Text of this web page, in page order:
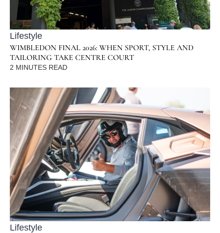
Lifestyle
WIMBLEDON FINAL 2026: WHEN SPORT, STYLE AND
TAILORING TAKE CENTRE COURT
2 MINUTES READ
Lifestyle